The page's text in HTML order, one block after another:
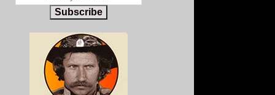
Subscribe